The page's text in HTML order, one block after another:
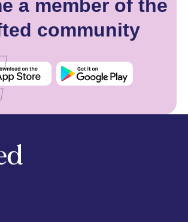
a member of the
community